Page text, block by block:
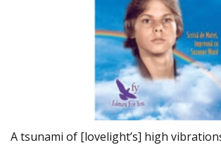
A tsunami of [lovelight’s] high